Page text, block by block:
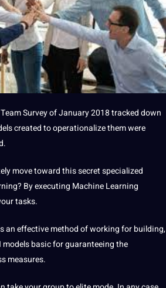
Surveyof January 2018 tracked down
created to operationalize them were
move toward this secret specialized
By executing Machine Learning
tasks.
an effectivemethodof working for building,
models basic for guaranteeing the
measures.